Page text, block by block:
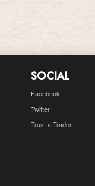
SOCIAL
Facebook
Twitter
Trust a Trader